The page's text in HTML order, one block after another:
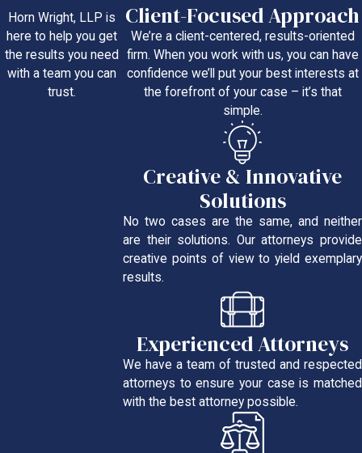
Horn Wright, LLP is
here to help you get
the results you need
with a team you can
trust.
Client-Focused Approach
We’re a client-centered, results-oriented
firm. When you work with us, you can have
confidence we’ll put your best interests at
the forefront of your case – it’s that
simple.
Creative & Innovative
Solutions
No two cases are the same, and neither
are their solutions. Our attorneys provide
creative points of view to yield exemplary
results.
Experienced Attorneys
We have a team of trusted and respected
attorneys to ensure your case is matched
with the best attorney possible.